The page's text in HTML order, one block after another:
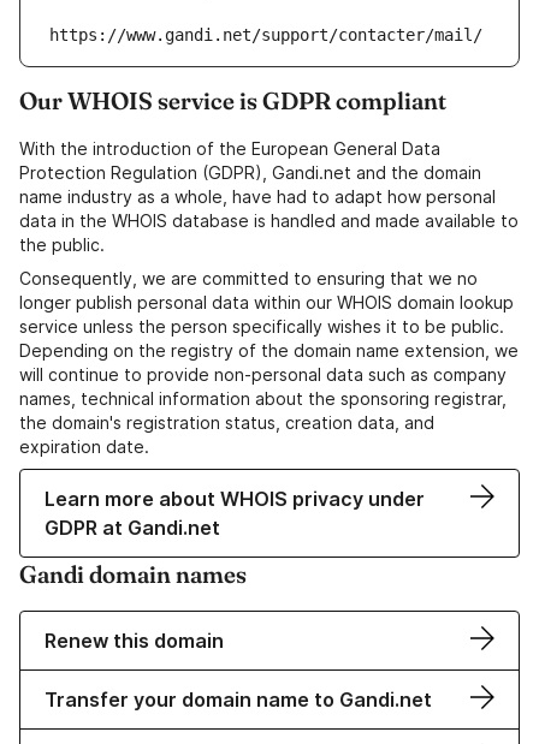
https://www.gandi.net/support/contacter/mail/
Our WHOIS service is GDPR compliant
With the introduction of the European General Data
Protection Regulation (GDPR), Gandi.net and the domain
name industry as a whole, have had to adapt how personal
data in the WHOIS database is handled and made available to
the public.
Consequently, we are committed to ensuring that we no
longer publish personal data within our WHOIS domain lookup
service unless the person specifically wishes it to be public.
Depending on the registry of the domain name extension, we
will continue to provide non-personal data such as company
names, technical information about the sponsoring registrar,
the domain's registration status, creation data, and
expiration date.
Learn more about WHOIS privacy under
GDPR at Gandi.net
Gandi domain names
Renew this domain
Transfer your domain name to Gandi.net